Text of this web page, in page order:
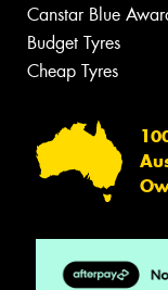
Canstar Blue
Budget Tyres
Cheap Tyres